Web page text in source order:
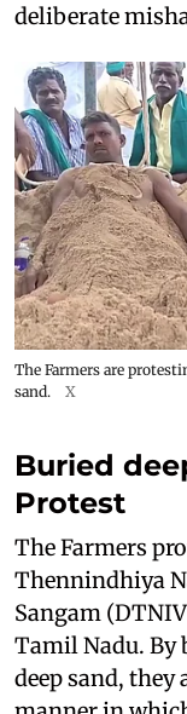
deliberate
The Farmers are
sand.
X
Buried
Protest
The Farmers
Thennindhiya
Sangam
Tamil Nadu. By
deep sand,